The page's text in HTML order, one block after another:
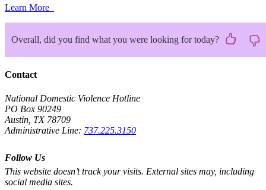
Learn More
Overall, did you find what you were looking for today?
Contact
National Domestic Violence Hotline
PO Box 90249
Austin, TX 78709
Administrative Line: 737.225.3150
Follow Us
This website doesn’t track your visits. External sites may, including
social media sites.